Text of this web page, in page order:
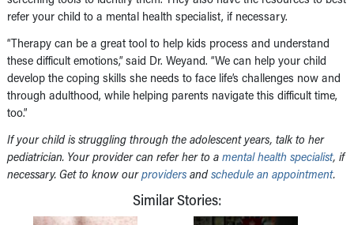
refer your child to a mental health specialist, if necessary.
“Therapy can be a great tool to help kids process and understand
these difficult emotions,” said Dr. Weyand. “We can help your child
develop the coping skills she needs to face life’s challenges now and
through adulthood, while helping parents navigate this difficult time,
too.”
If your child is struggling through the adolescent years, talk to her
pediatrician. Your provider can refer her to a mental health specialist, if
necessary. Get to know ourproviders andschedule an appointment.
Similar Stories: